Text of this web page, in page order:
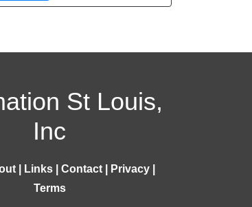
St Louis,
Inc
| Links| Contact| Privacy|
Terms